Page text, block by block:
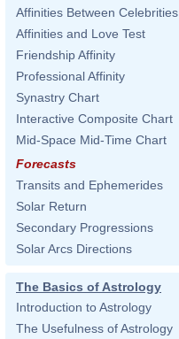
Affinities Between Celebrities
Affinities and Love Test
Friendship Affinity
Professional Affinity
Synastry Chart
Interactive Composite Chart
Mid-Space Mid-Time Chart
Forecasts
Transits and Ephemerides
Solar Return
Secondary Progressions
Solar Arcs Directions
The Basics of Astrology
Introduction to Astrology
The Usefulness of Astrology